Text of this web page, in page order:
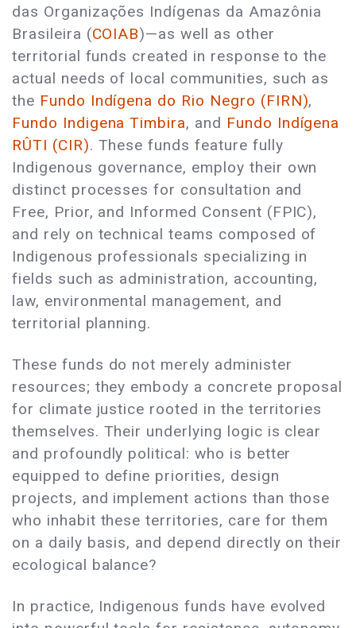
das Organizações Indígenas da Amazônia
Brasileira (COIAB)—as well as other
territorial funds created in response to the
actual needs of local communities, such as
the Fundo Indígena do Rio Negro (FIRN),
Fundo Indigena Timbira, and Fundo Indígena
RÛTI (CIR). These funds feature fully
Indigenous governance, employ their own
distinct processes for consultation and
Free, Prior, and Informed Consent (FPIC),
and rely on technical teams composed of
Indigenous professionals specializing in
fields such as administration, accounting,
law, environmental management, and
territorial planning.
These funds do not merely administer
resources; they embody a concrete proposal
for climate justice rooted in the territories
themselves. Their underlying logic is clear
and profoundly political: who is better
equipped to define priorities, design
projects, and implement actions than those
who inhabit these territories, care for them
on a daily basis, and depend directly on their
ecological balance?
In practice, Indigenous funds have evolved